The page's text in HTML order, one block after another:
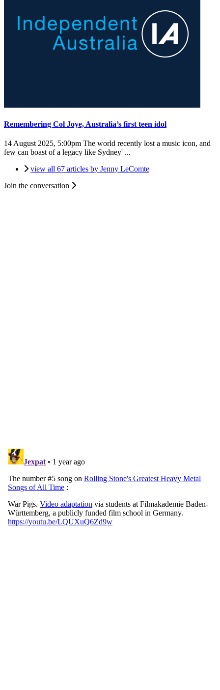
Remembering Col Joye, Australia’s first teen idol
14 August 2025, 5:00pm The world recently lost a music icon, and
few can boast of a legacy like Sydney' ...
view all 67 articles by Jenny LeComte
Join the conversation